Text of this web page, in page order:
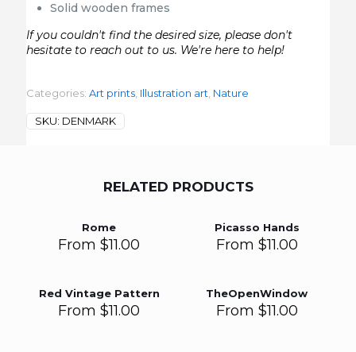
Solid wooden frames
If you couldn't find the desired size, please don't
hesitate to reach out to us. We're here to help!
Categories: Art prints Illustration art Nature
SKU: DENMARK
RELATED PRODUCTS
Rome
From$11.00
Picasso Hands
From $11.00
Red Vintage Pattern
From$11.00
TheOpenWindow
From $11.00